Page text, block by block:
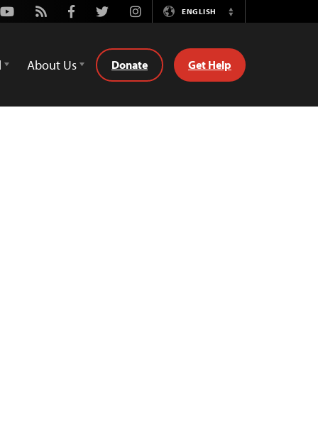
Youtube
Rss FacebookTwitterInstagramENGLISH
Switch
About Us Donate Get Help